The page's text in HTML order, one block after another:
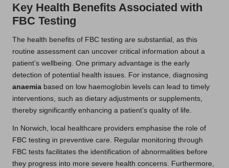
Key Health Benefits Associated with
FBC Testing
The health benefits of FBC testing are substantial, as this
routine assessment can uncover critical information about a
patient’s wellbeing. One primary advantage is the early
detection of potential health issues. For instance, diagnosing
anaemia based on low haemoglobin levels can lead to timely
interventions, such as dietary adjustments or supplements,
thereby significantly enhancing a patient’s quality of life.
In Norwich, local healthcare providers emphasise the role of
FBC testing in preventive care. Regular monitoring through
FBC tests facilitates the identification of abnormalities before
they progress into more severe health concerns. Furthermore,